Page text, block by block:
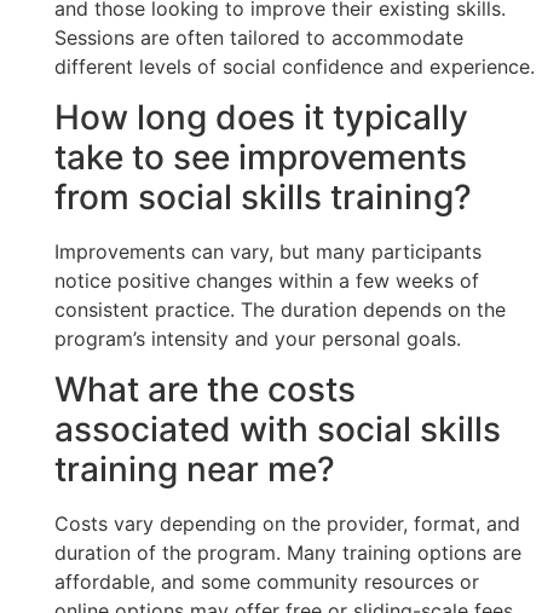
and those looking to improve their existing skills.
Sessions are often tailored to accommodate
different levels of social confidence and experience.
How long does it typically
take to see improvements
from social skills training?
Improvements can vary, but many participants
notice positive changes within a few weeks of
consistent practice. The duration depends on the
program’s intensity and your personal goals.
What are the costs
associated with social skills
training near me?
Costs vary depending on the provider, format, and
duration of the program. Many training options are
affordable, and some community resources or